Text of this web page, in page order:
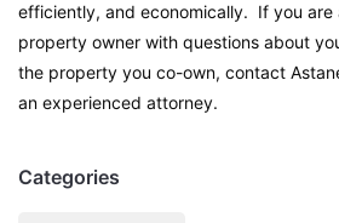
efficiently, and economically. If you are
property owner with questions about
the property you co-own, contact
an experienced attorney.
Categories